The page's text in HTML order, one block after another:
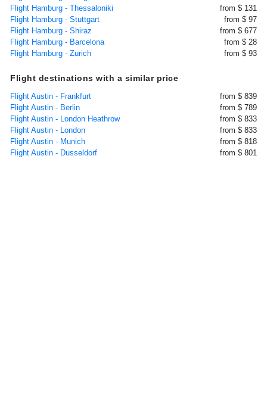
Flight Hamburg - Thessaloniki
from $ 131
Flight Hamburg - Stuttgart
from $ 97
Flight Hamburg - Shiraz
from $ 677
Flight Hamburg - Barcelona
from $ 28
Flight Hamburg - Zurich
from $ 93
Flight destinations with a similar price
Flight Austin - Frankfurt
from $ 839
Flight Austin - Berlin
from $ 789
Flight Austin - London Heathrow
from $ 833
Flight Austin - London
from $ 833
Flight Austin - Munich
from $ 818
Flight Austin - Dusseldorf
from $ 801